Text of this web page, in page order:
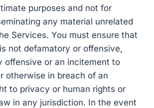
purposes and not for
any material unrelated
Services. You must ensure that
not defamatory or offensive,
offensive or an incitement to
otherwise in breach of an
to privacy or human rights or
in any jurisdiction. In the event